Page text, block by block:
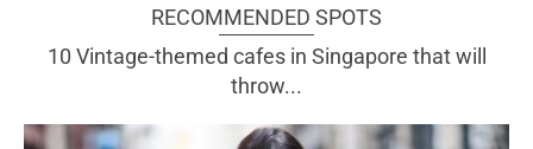
RECOMMENDED SPOTS
10 Vintage-themed cafes in Singapore that will
throw...